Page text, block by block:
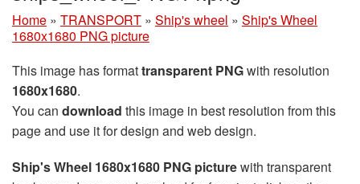
Home » TRANSPORT » Ship's wheel » Ship's Wheel
1680x1680 PNG picture
This image has formattransparent PNGwith resolution
1680x1680.
You can download this image in best resolution from this
page and use it for design and web design.
Ship's Wheel 1680x1680 PNG picturewith transparent